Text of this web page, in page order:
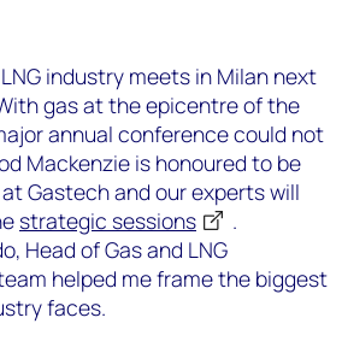
industry meets in Milan next
gas at the epicentre of the
annual conference could not
Mackenzie is honoured to be
Gastech and our experts will
strategic sessions
.
Head of Gas and LNG
helped me frame the biggest
faces.